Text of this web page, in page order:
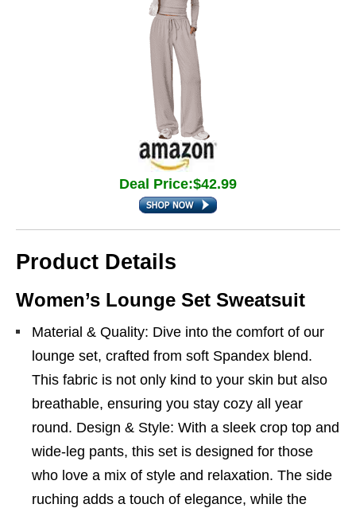
Deal Price:$42.99
Product Details
Women’s Lounge Set Sweatsuit
Material & Quality: Dive into the comfort of our
lounge set, crafted from soft Spandex blend.
This fabric is not only kind to your skin but also
breathable, ensuring you stay cozy all year
round. Design & Style: With a sleek crop top and
wide-leg pants, this set is designed for those
who love a mix of style and relaxation. The side
ruching adds a touch of elegance, while the